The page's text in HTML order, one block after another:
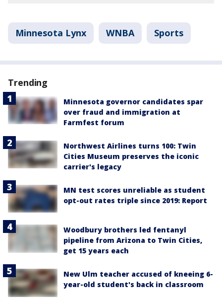
Minnesota Lynx WNBA Sports
Trending
Minnesota governor candidates spar
over fraud and immigration at
Farmfest forum
Northwest Airlines turns 100: Twin
Cities Museum preserves the iconic
carrier's legacy
MN test scores unreliable as student
opt-out rates triple since 2019: Report
Woodbury brothers led fentanyl
pipeline from Arizona to Twin Cities,
get 15 years each
New Ulm teacher accused of kneeing 6-
year-old student's back in classroom